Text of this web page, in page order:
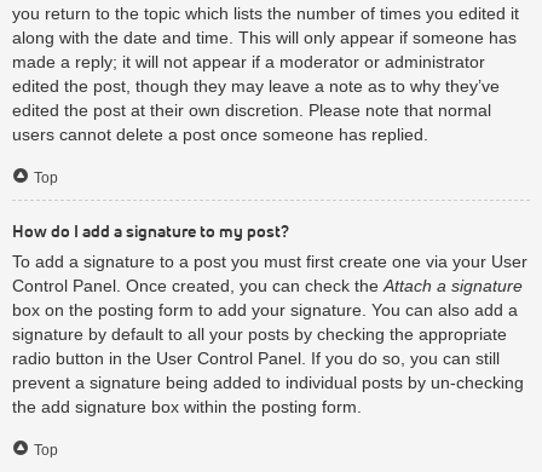
you return to the topic which lists the number of times you edited it
along with the date and time. This will only appear if someone has
made a reply; it will not appear if a moderator or administrator
edited the post, though they may leave a note as to why they’ve
edited the post at their own discretion. Please note that normal
users cannot delete a post once someone has replied.
Top
How do I add a signature to my post?
To add a signature to a post you must first create one via your User
Control Panel. Once created, you can check the Attach a signature
box on the posting form to add your signature. You can also add a
signature by default to all your posts by checking the appropriate
radio button in the User Control Panel. If you do so, you can still
prevent a signature being added to individual posts by un-checking
the add signature box within the posting form.
Top